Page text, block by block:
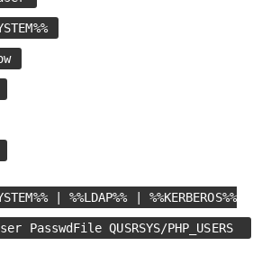
| %%LDAP%% | %%KERBEROS%%
PasswdFile QUSRSYS/PHP_USERS